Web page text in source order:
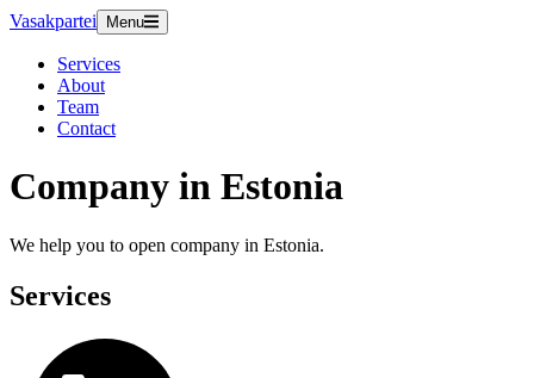
Vasakpartei Menu
Services
About
Team
Contact
Company in Estonia
We help you to open company in Estonia.
Services